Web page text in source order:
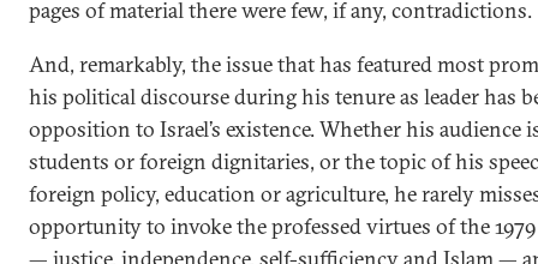
pages of material there were few, if any, contradictions.
And, remarkably, the issue that has featured most
his political discourse during his tenure as leader has
opposition to Israel’s existence. Whether his audience
students or foreign dignitaries, or the topic of his
foreign policy, education or agriculture, he rarely
opportunity to invoke the professed virtues of the